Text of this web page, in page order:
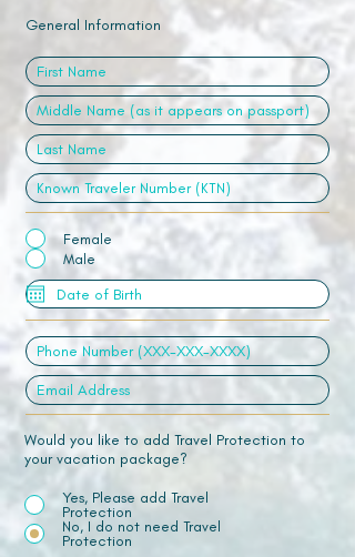
General Information
Female
Male
Would you like to add Travel Protection to
your vacation package?
Yes, Please add Travel
Protection
No, I do not need Travel
Protection